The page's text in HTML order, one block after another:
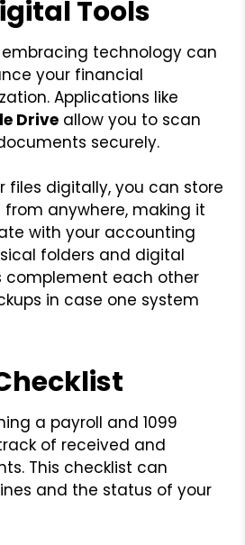
Tools
technology can
your financial
Applications like
Drive allow you to scan
securely.
files digitally, you can store
anywhere, making it
with your accounting
folders and digital
complement each other
in case one system
a payroll and 1099
of received and
This checklist can
and the status of your